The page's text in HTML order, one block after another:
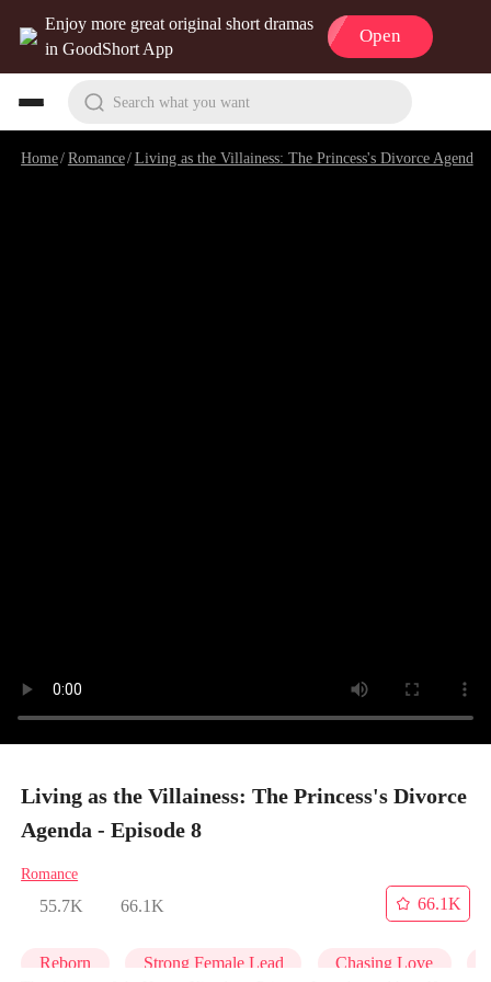
Enjoy more great original short dramas
in GoodShort App
Open
Search what you want
Home/Romance/Living as the Villainess: The Princess's Divorce Agenda
Living as the Villainess: The Princess's Divorce
Agenda - Episode 8
Romance
55.7K 66.1K
66.1K
Reborn Strong Female Lead Chasing Love